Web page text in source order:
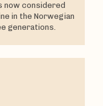
now considered
in the Norwegian
generations.